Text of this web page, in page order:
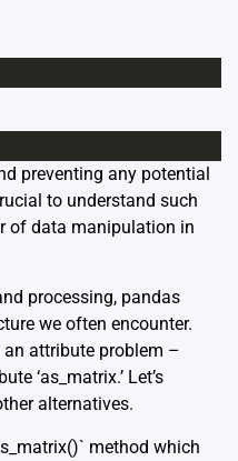
preventing any potential
to understand such
of data manipulation in
processing, pandas
we often encounter.
an attribute problem –
‘as_matrix.’ Let’s
alternatives.
method which